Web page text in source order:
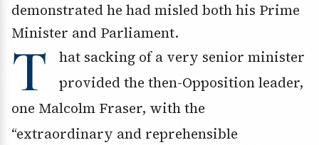
demonstrated he had misled both his Prime
Minister and Parliament.
T
hat sacking of a very senior minister
provided the then-Opposition leader,
one Malcolm Fraser, with the
“extraordinary and reprehensible